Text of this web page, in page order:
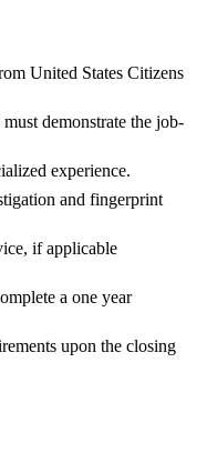
United States Citizens
demonstrate the job-
experience.
and fingerprint
if applicable
a one year
upon the closing